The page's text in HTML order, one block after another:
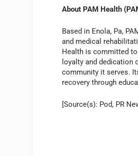
About PAM Health
Based in Enola, Pa,
and medical
Health is committed
loyalty and dedication
community it serves.
recovery through
[Source(s): Pod, PR